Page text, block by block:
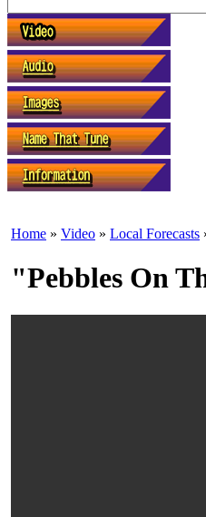
Home » Video » Local Forecasts
"Pebbles On